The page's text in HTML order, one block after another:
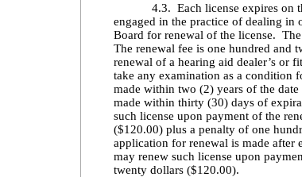
4.3. Each license expires on the
engaged in the practice of dealing
Board for renewal of the license.
The renewal fee is one hundred and
renewal of a hearing aid dealer’s or
take any examination as a condition
made within two (2) years of the
made within thirty (30) days of
such license upon payment of the
($120.00) plus a penalty of one
application for renewal is made
may renew such license upon
twenty dollars ($120.00).